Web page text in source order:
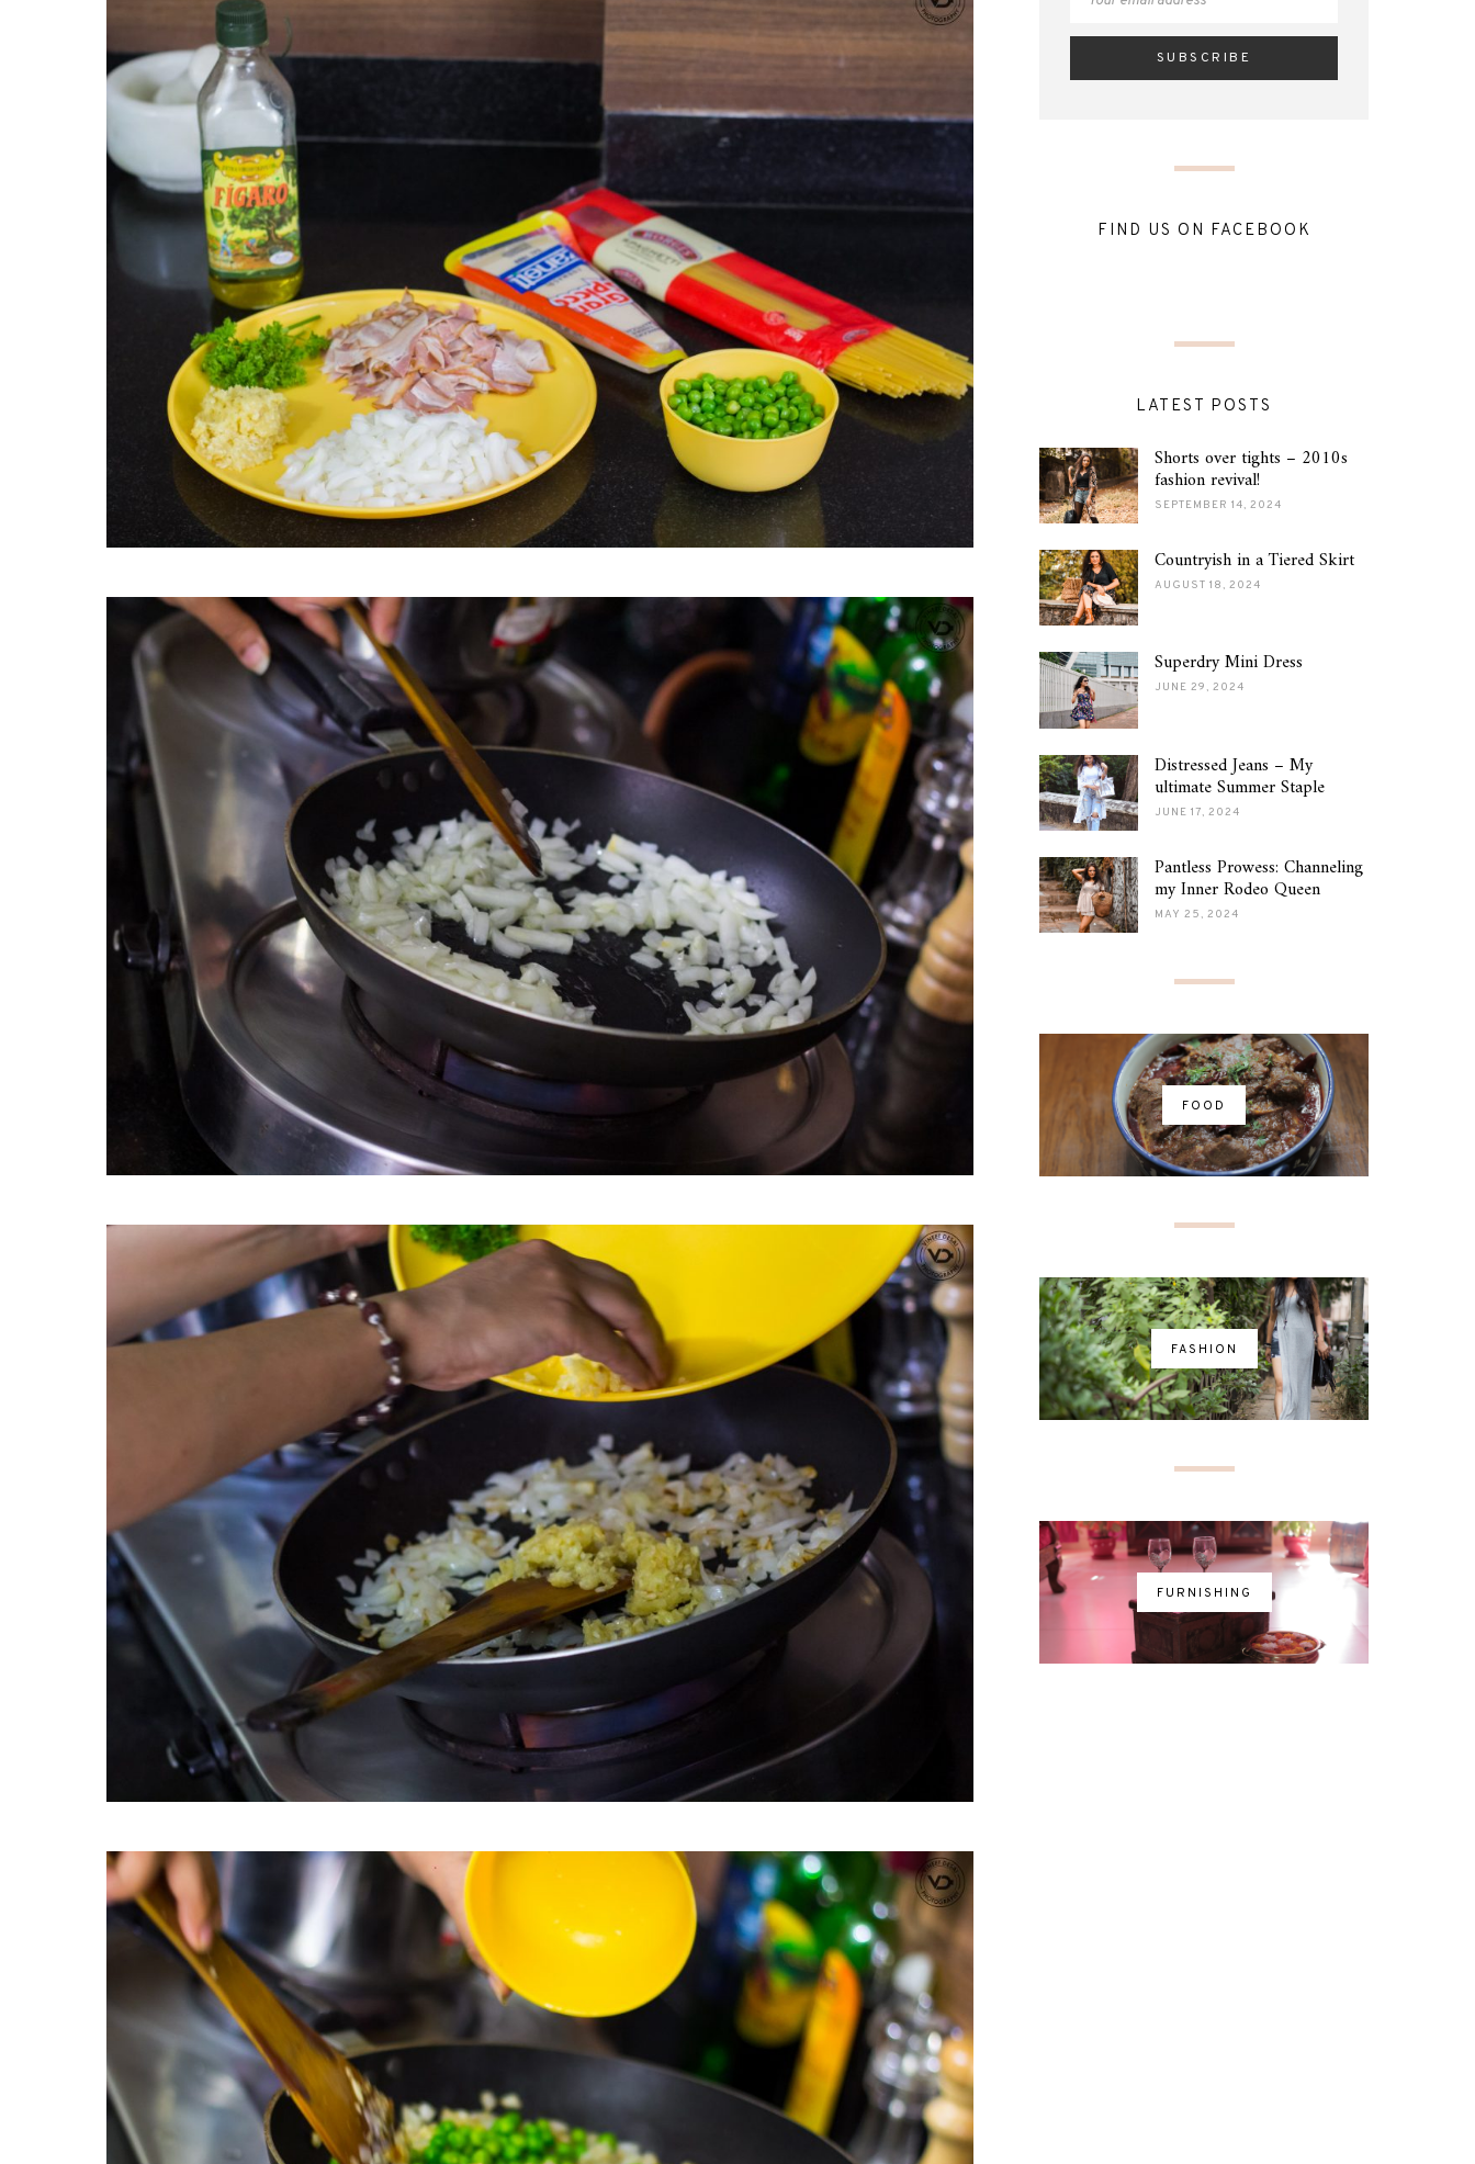
FIND US ON FACEBOOK
LATEST POSTS
Shorts over tights – 2010s
fashion revival!
SEPTEMBER 14, 2024
Countryish in a Tiered Skirt
AUGUST 18, 2024
Superdry Mini Dress
JUNE 29, 2024
Distressed Jeans – My
ultimate Summer Staple
JUNE 17, 2024
Pantless Prowess: Channeling
my Inner Rodeo Queen
MAY 25, 2024
FOOD
FASHION
FURNISHING